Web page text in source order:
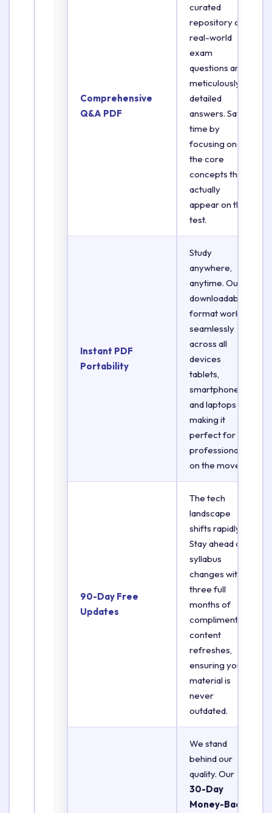
Comprehensive
Q&A PDF
curated
repository of
real-world
exam
questions and
meticulously
detailed
answers. Save
time by
focusing on
the core
concepts that
actually
appear on the
test.
Instant PDF
Portability
Study
anywhere,
anytime. Our
downloadable
format works
seamlessly
across all
devices
tablets,
smartphones,
and laptops
making it
perfect for
professionals
on the move.
90-Day Free
Updates
The tech
landscape
shifts rapidly.
Stay ahead of
syllabus
changes with
three full
months of
complimentary
content
refreshes,
ensuring your
material is
never
outdated.
We stand
behind our
quality. Our
30-Day
Money-Back